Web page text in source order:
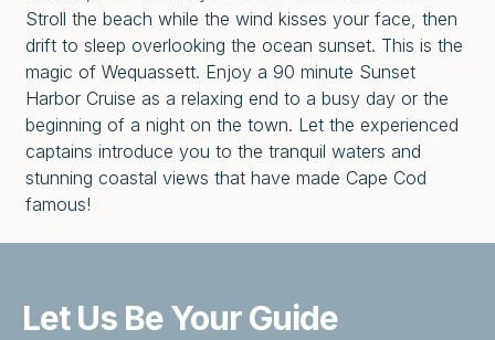
Stroll the beach while the wind kisses your face, then
drift to sleep overlooking the ocean sunset. This is the
magic of Wequassett. Enjoy a 90 minute Sunset
Harbor Cruise as a relaxing end to a busy day or the
beginning of a night on the town. Let the experienced
captains introduce you to the tranquil waters and
stunning coastal views that have made Cape Cod
famous!
Let Us BeYour Guide